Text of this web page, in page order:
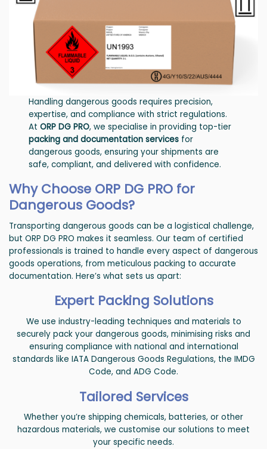
Handling dangerous goods requires precision,
expertise, and compliance with strict regulations.
AtORP DG PRO, we specialise in providing top-tier
packing and documentation services for
dangerous goods, ensuring your shipments are
safe, compliant, and delivered with confidence.
Why Choose ORP DG PRO for
Dangerous Goods?
Transporting dangerous goods can be a logistical challenge,
but ORP DG PRO makes it seamless. Our team of certified
professionals is trained to handle every aspect of dangerous
goods operations, from meticulous packing to accurate
documentation. Here’s what sets us apart:
Expert Packing Solutions
We use industry-leading techniques and materials to
securely pack your dangerous goods, minimising risks and
ensuring compliance with national and international
standards like IATA Dangerous Goods Regulations, the IMDG
Code, and ADG Code.
Tailored Services
Whether you’re shipping chemicals, batteries, or other
hazardous materials, we customise our solutions to meet
your specific needs.